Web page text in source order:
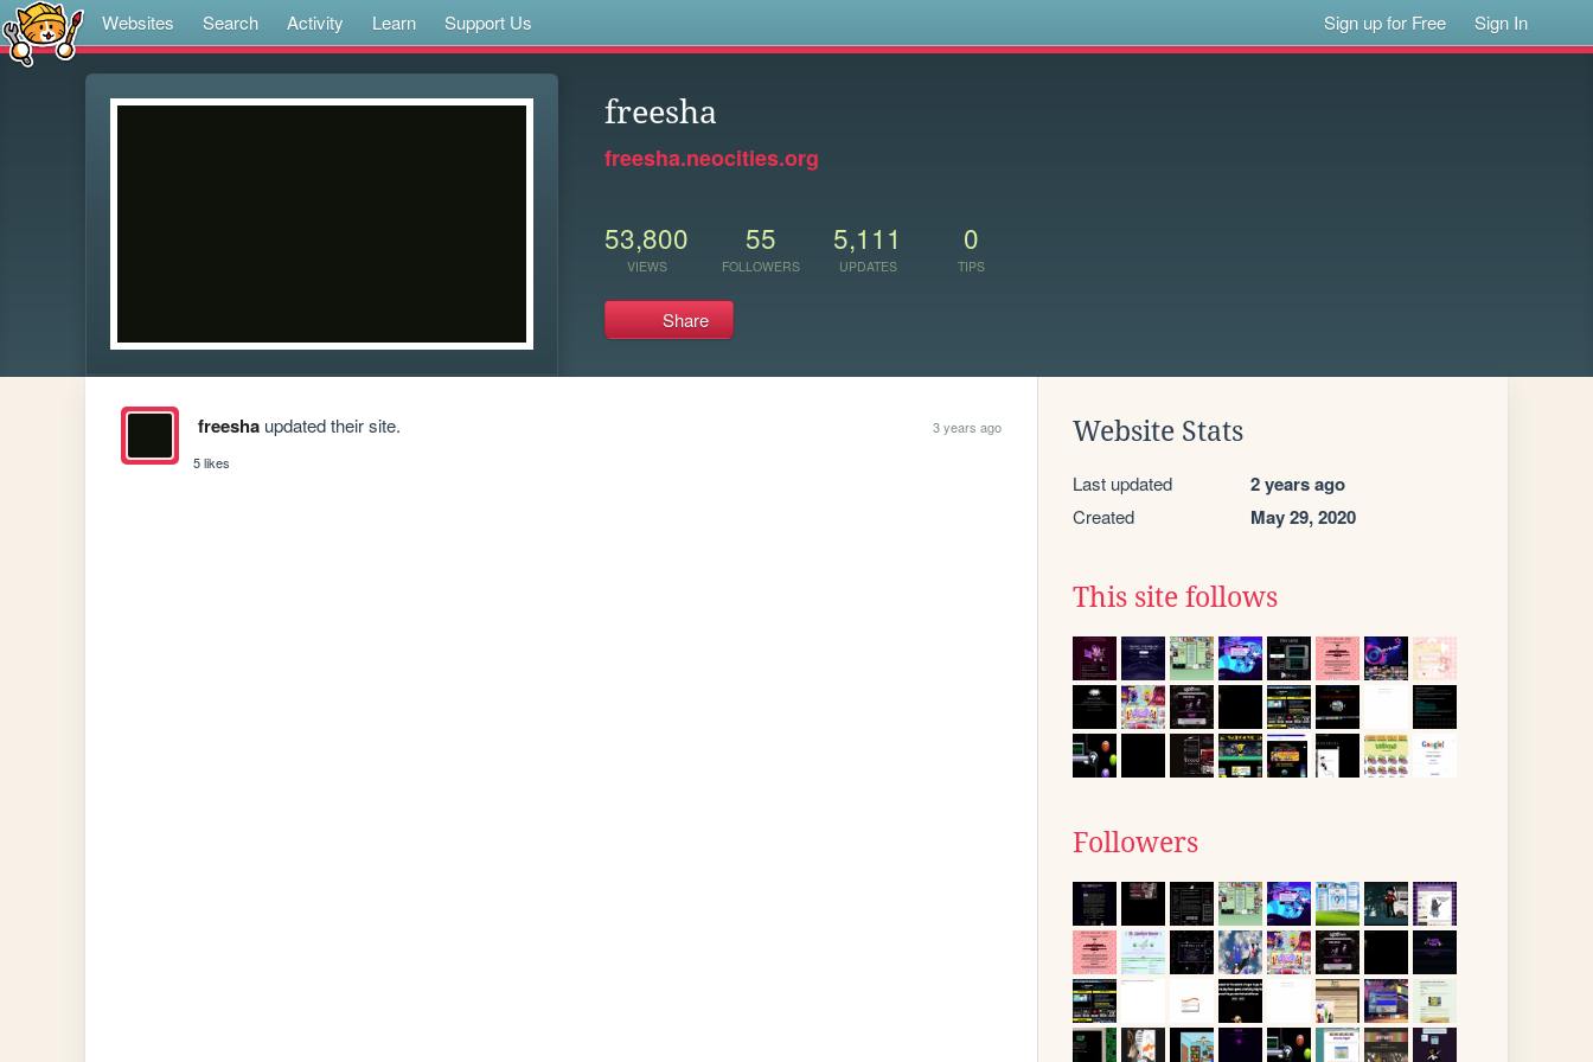
Websites Search Activity Learn Support Us Sign up for Free Sign In
freesha
freesha.neocities.org
53,800
VIEWS
55
FOLLOWERS
5,111
UPDATES
0
TIPS
Share
freeshaupdated their site.
3 years ago
5 likes
Website Stats
Last updated 2 years ago
Created May 29, 2020
This site follows
Followers